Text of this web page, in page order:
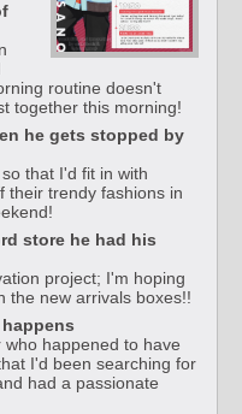
routine doesn't
together this morning!
he gets stopped by
that I'd fit in with
their trendy fashions in
store he had his
project; I'm hoping
the new arrivals boxes!!
happened to have
I'd been searching for
had a passionate